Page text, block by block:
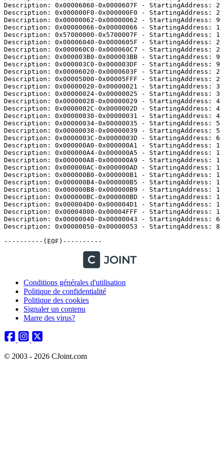
Conditions générales d'utilisation
Politique de confidentialité
Politique des cookies
Signaler un contenu
Marre des virus?
© 2003 - 2026 CJoint.com